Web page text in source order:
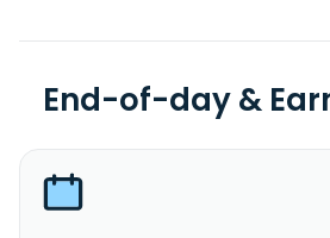
End-of-day &